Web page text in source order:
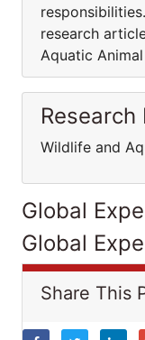
research
Aquatic
Wildlife and
Global
Global
Share This